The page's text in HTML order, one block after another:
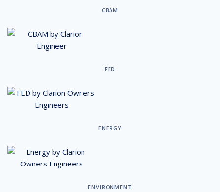
CBAM
FED
ENERGY
ENVIRONMENT